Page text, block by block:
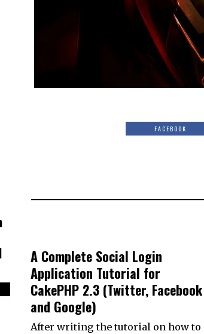
FACEBOOK
A Complete Social Login
Application Tutorial for
CakePHP 2.3 (Twitter, Facebook
and Google)
After writing the tutorial on how to